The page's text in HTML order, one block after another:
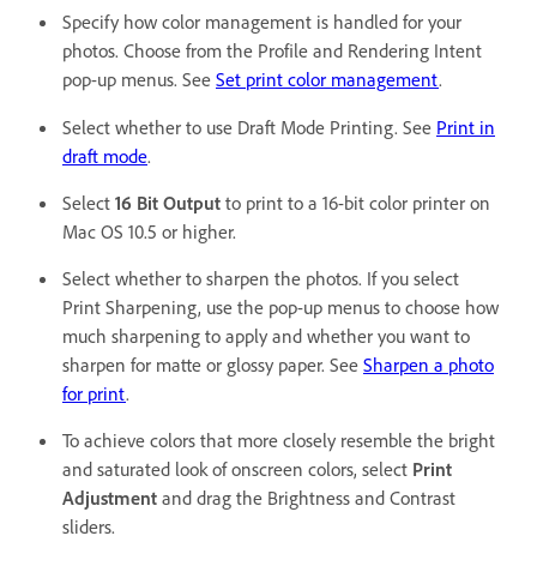
Specify how color management is handled for your
photos. Choose from the Profile and Rendering Intent
pop-up menus. See Set print color management.
Select whether to use Draft Mode Printing. See Print in
draft mode.
Select 16 Bit Output to print to a 16-bit color printer on
Mac OS 10.5 or higher.
Select whether to sharpen the photos. If you select
Print Sharpening, use the pop-up menus to choose how
much sharpening to apply and whether you want to
sharpen for matte or glossy paper. See Sharpen a photo
for print.
To achieve colors that more closely resemble the bright
and saturated look of onscreen colors, select Print
Adjustment and drag the Brightness and Contrast
sliders.